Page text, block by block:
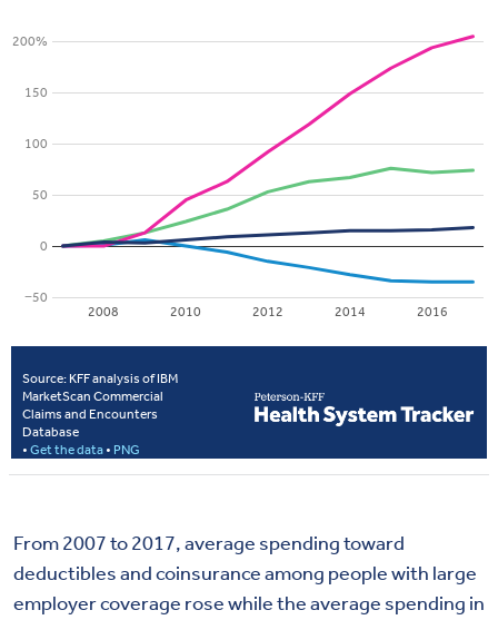
From 2007 to 2017, average spending toward
deductibles and coinsurance among people with large
employer coverage rose while the average spending in